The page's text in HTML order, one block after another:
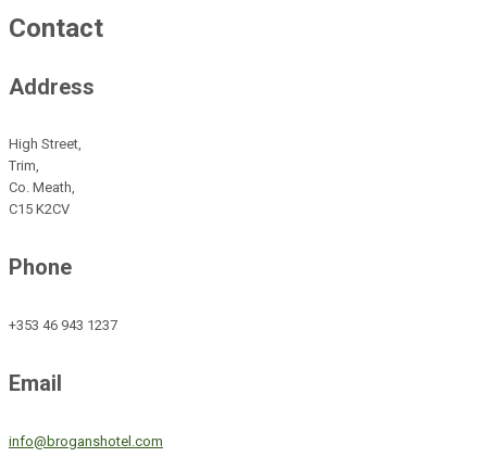
Contact
Address
High Street,
Trim,
Co. Meath,
C15 K2CV
Phone
+353 46 943 1237
Email
info@broganshotel.com